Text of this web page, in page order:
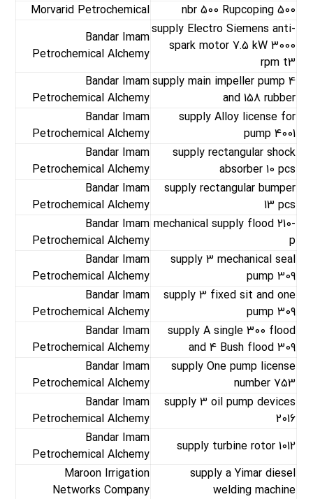
Morvarid Petrochemical
nbr 500 Rupcoping 500
Bandar Imam
Petrochemical Alchemy
supply Electro Siemens anti-
spark motor 7.5 kW 3000
rpm t3
Bandar Imam
Petrochemical Alchemy
supply main impeller pump 4
and 158 rubber
Bandar Imam
Petrochemical Alchemy
supply Alloy license for
pump 4001
Bandar Imam
Petrochemical Alchemy
supply rectangular shock
absorber 10 pcs
Bandar Imam
Petrochemical Alchemy
supply rectangular bumper
13 pcs
Bandar Imam
Petrochemical Alchemy
mechanical supply flood 210-
p
Bandar Imam
Petrochemical Alchemy
supply 3 mechanical seal
pump 309
Bandar Imam
Petrochemical Alchemy
supply 3 fixed sit and one
pump 309
Bandar Imam
Petrochemical Alchemy
supply A single 300 flood
and 4 Bush flood 309
Bandar Imam
Petrochemical Alchemy
supply One pump license
number 753
Bandar Imam
Petrochemical Alchemy
supply 3 oil pump devices
2016
Bandar Imam
Petrochemical Alchemy
supply turbine rotor 1012
Maroon Irrigation
Networks Company
supply a Yimar diesel
welding machine